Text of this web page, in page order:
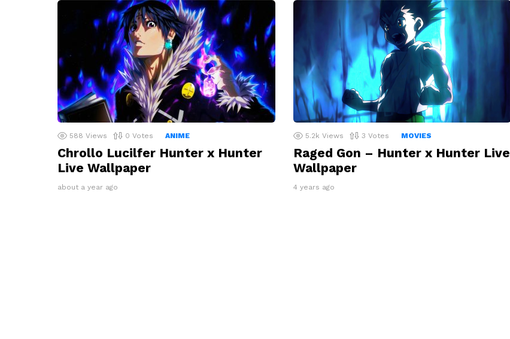
588 Views 0 Votes ANIME
Chrollo Lucilfer Hunter x Hunter
Live Wallpaper
about a year ago
5.2k Views 3 Votes MOVIES
Raged Gon – Hunter x Hunter Live
Wallpaper
4 years ago